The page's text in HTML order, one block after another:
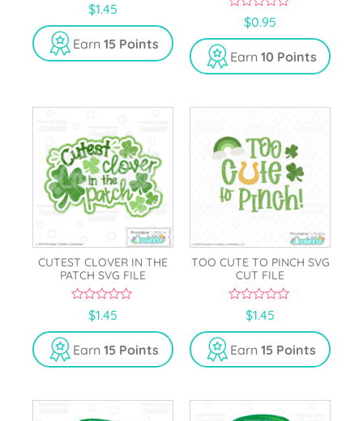
u
t
o
f
$1.45
Earn 15 Points
u
t
o
f
$0.95
Earn 10 Points
CUTEST CLOVER IN THE
PATCH SVG FILE
u
t
o
f
$1.45
Earn 15 Points
TOO CUTE TO PINCH SVG
CUT FILE
u
t
o
f
$1.45
Earn 15 Points